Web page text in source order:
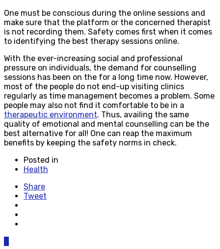
One must be conscious during the online sessions and
make sure that the platform or the concerned therapist
is not recording them. Safety comes first when it comes
to identifying the best therapy sessions online.
With the ever-increasing social and professional
pressure on individuals, the demand for counselling
sessions has been on the for a long time now. However,
most of the people do not end-up visiting clinics
regularly as time management becomes a problem. Some
people may also not find it comfortable to be in a
therapeutic environment. Thus, availing the same
quality of emotional and mental counselling can be the
best alternative for all! One can reap the maximum
benefits by keeping the safety norms in check.
Posted in
Health
Share
Tweet